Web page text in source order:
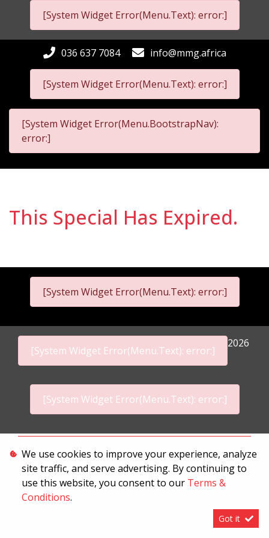
[System Widget Error(Menu.Text): error:]
[System Widget Error(Menu.Text): error:]
036 637 7084 info@mmg.africa
[System Widget Error(Menu.BootstrapNav):
error:]
This Special Has Expired.
[System Widget Error(Menu.Text): error:]
[System Widget Error(Menu.Text): error:]
2026
[System Widget Error(Menu.Text): error:]
Terms & Conditions
We use cookies to improve your experience, analyze
site traffic, and serve advertising. By continuing to
use this website, you consent to our Terms &
Conditions.
Got it